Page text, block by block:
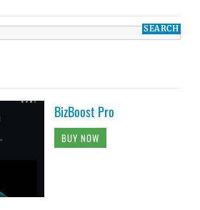
BizBoost Pro
BUY NOW